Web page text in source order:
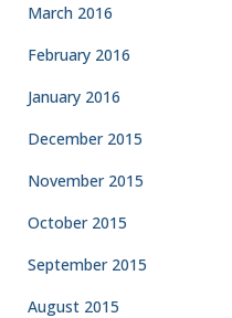
March 2016
February 2016
January 2016
December 2015
November 2015
October 2015
September 2015
August 2015